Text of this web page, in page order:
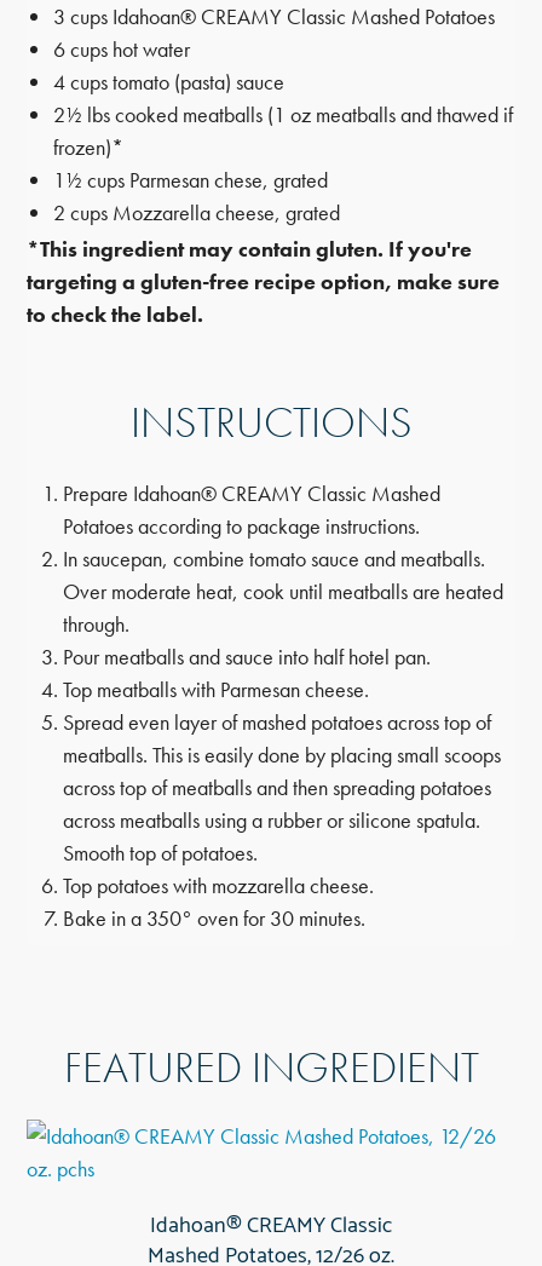
3 cups Idahoan® CREAMY Classic Mashed Potatoes
6 cups hot water
4 cups tomato (pasta) sauce
2½ lbs cooked meatballs (1 oz meatballs and thawed if
frozen)*
1½ cups Parmesan chese, grated
2 cups Mozzarella cheese, grated
*This ingredient may contain gluten. If you're
targeting a gluten-free recipe option, make sure
to check the label.
INSTRUCTIONS
Prepare Idahoan® CREAMY Classic Mashed
Potatoes according to package instructions.
In saucepan, combine tomato sauce and meatballs.
Over moderate heat, cook until meatballs are heated
through.
Pour meatballs and sauce into half hotel pan.
Top meatballs with Parmesan cheese.
Spread even layer of mashed potatoes across top of
meatballs. This is easily done by placing small scoops
across top of meatballs and then spreading potatoes
across meatballs using a rubber or silicone spatula.
Smooth top of potatoes.
Top potatoes with mozzarella cheese.
Bake in a 350° oven for 30 minutes.
FEATURED INGREDIENT
Idahoan® CREAMY Classic
Mashed Potatoes, 12/26 oz.